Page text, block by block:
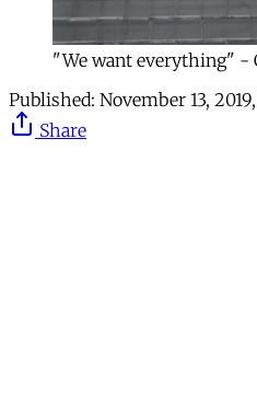
"We want everything" -
Published: November 13,
Share